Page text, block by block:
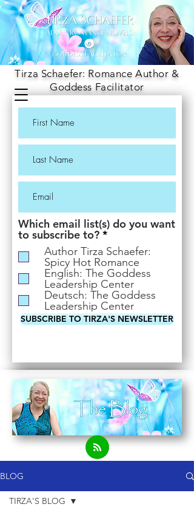
Tirza Schaefer: Romance Author &
Goddess Facilitator
Which email list(s) do you want
to subscribe to? *R
e
q
u
i
r
e
d
Author Tirza Schaefer:
Spicy Hot Romance
English: The Goddess
Leadership Center
Deutsch: The Goddess
Leadership Center
SUBSCRIBE TO TIRZA'S NEWSLETTER
BLOG
TIRZA'S BLOG